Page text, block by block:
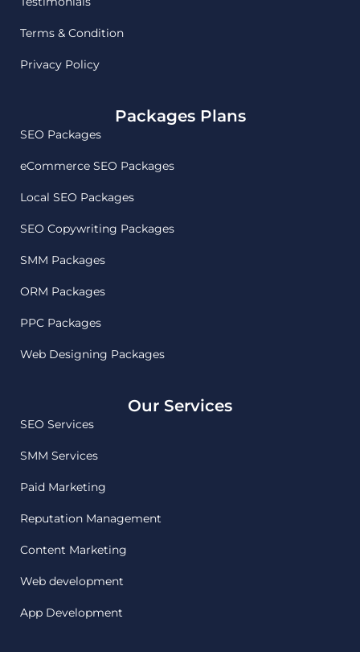
Terms & Condition
Privacy Policy
Packages Plans
SEO Packages
eCommerce SEO Packages
Local SEO Packages
SEO Copywriting Packages
SMM Packages
ORM Packages
PPC Packages
Web Designing Packages
Our Services
SEO Services
SMM Services
Paid Marketing
Reputation Management
Content Marketing
Web development
App Development